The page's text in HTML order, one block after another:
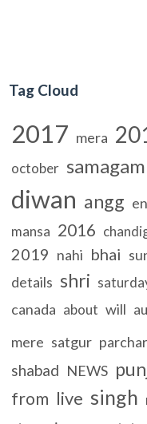
Tag Cloud
2017 mera
october samagam
diwan angg
mansa 2016
2019 nahi bhai
details shri
canada about will
mere satgur
shabad NEWS
from live singh